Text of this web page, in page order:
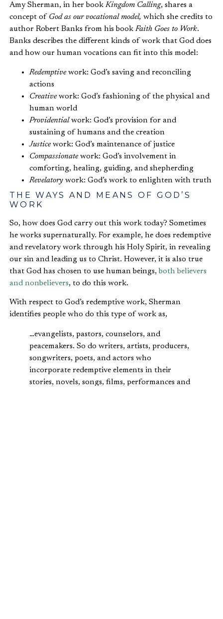
Amy Sherman, in her book Kingdom Calling, shares a
concept of God as our vocational model, which she credits to
author Robert Banks from his book Faith Goes to Work.
Banks describes the different kinds of work that God does
and how our human vocations can fit into this model:
Redemptivework: God’s saving and reconciling
actions
Creativework: God’s fashioning of the physical and
human world
Providentialwork: God’s provision for and
sustaining of humans and the creation
Justicework: God’s maintenance of justice
Compassionatework: God’s involvement in
comforting, healing, guiding, and shepherding
Revelatory work: God’s work to enlighten with truth
THE WAYS AND MEANS OF GOD’S
WORK
So, how does God carry out this work today? Sometimes
he works supernaturally. For example, he does redemptive
and revelatory work through his Holy Spirit, in revealing
our sin and leading us to Christ. However, it is also true
that God has chosen to use human beings,both believers
and nonbelievers, to do this work.
With respect to God’s redemptive work, Sherman
identifies people who do this type of work as,
…evangelists, pastors, counselors, and
peacemakers. So do writers, artists, producers,
songwriters, poets, and actors who
incorporate redemptive elements in their
stories, novels, songs, films, performances and